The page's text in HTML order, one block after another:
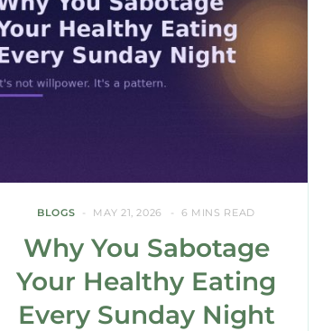
BLOGS MAY 21, 2026 6 MINS READ
Why You Sabotage
Your Healthy Eating
Every Sunday Night